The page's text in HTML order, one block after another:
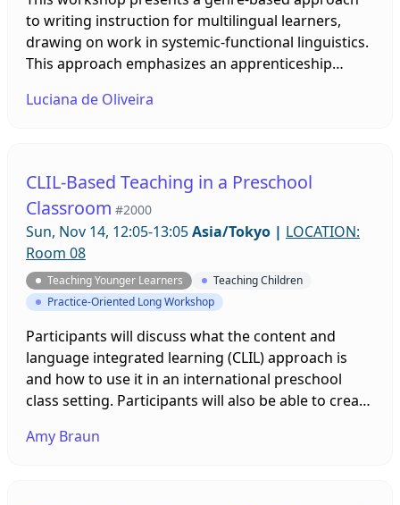
to writing instruction for multilingual learners,
drawing on work in systemic-functional linguistics.
This approach emphasizes an apprenticeship
detailed reading, deconstruction, joint
presenter highlights some challenges a genre
approach can address and shows how teachers
can assist second language writers in the context
of the classroom.
Luciana de Oliveira
CLIL-Based Teaching in a Preschool
Classroom #2000
Sun, Nov 14, 12:05-13:05Asia/Tokyo | LOCATION:
Room 08
Teaching Younger Learners
Teaching Children
Practice-Oriented Long Workshop
Participants will discuss what the content and
language integrated learning (CLIL) approach is
and how to use it in an international preschool
class setting. Participants will also be able to create
session.
Amy Braun